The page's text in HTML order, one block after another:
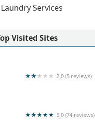
Laundry Services
Visited Sites
2.0 (5 reviews)
5.0 (74 reviews)